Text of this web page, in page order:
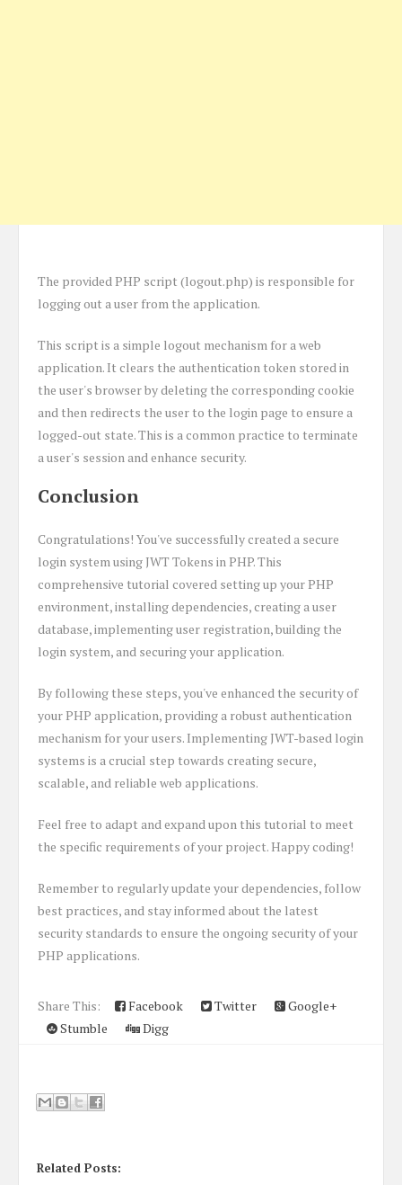
The provided PHP script (logout.php) is responsible for
logging out a user from the application.
This script is a simple logout mechanism for a web
application. It clears the authentication token stored in
the user's browser by deleting the corresponding cookie
and then redirects the user to the login page to ensure a
logged-out state. This is a common practice to terminate
a user's session and enhance security.
Conclusion
Congratulations! You've successfully created a secure
login system using JWT Tokens in PHP. This
comprehensive tutorial covered setting up your PHP
environment, installing dependencies, creating a user
database, implementing user registration, building the
login system, and securing your application.
By following these steps, you've enhanced the security of
your PHP application, providing a robust authentication
mechanism for your users. Implementing JWT-based login
systems is a crucial step towards creating secure,
scalable, and reliable web applications.
Feel free to adapt and expand upon this tutorial to meet
the specific requirements of your project. Happy coding!
Remember to regularly update your dependencies, follow
best practices, and stay informed about the latest
security standards to ensure the ongoing security of your
PHP applications.
Share This: Facebook Twitter
Google+
Stumble
Digg
Related Posts: